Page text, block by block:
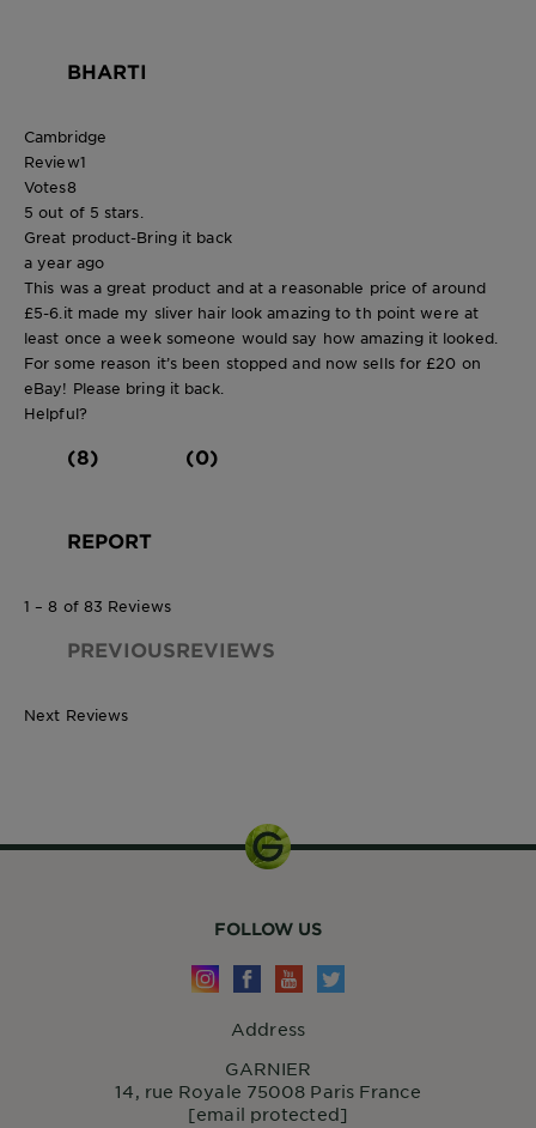
BHARTI
Cambridge
Review1
Votes8
5 out of 5 stars.
Great product-Bring it back
a year ago
This was a great product and at a reasonable price of around
£5-6.it made my sliver hair look amazing to th point were at
least once a week someone would say how amazing it looked.
For some reason it’s been stopped and now sells for £20 on
eBay! Please bring it back.
Helpful?
(8) (0)
REPORT
1 – 8 of 83 Reviews
PREVIOUSREVIEWS
Next Reviews
FOLLOW US
Address
GARNIER
14, rue Royale 75008 Paris France
[email protected]